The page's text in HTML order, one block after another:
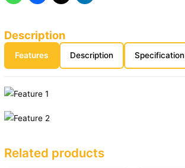
Description
Features Description Specification
Related products